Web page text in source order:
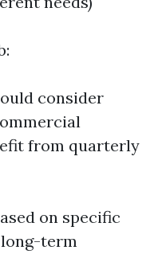
consider
from quarterly
on specific
term